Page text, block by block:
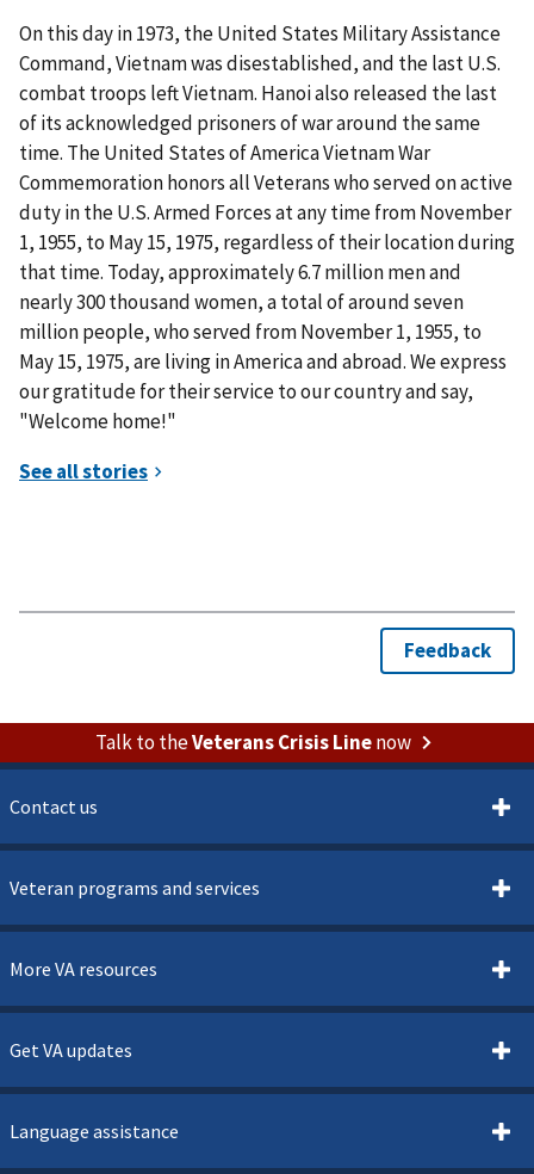
On this day in 1973, the United States Military Assistance
Command, Vietnam was disestablished, and the last U.S.
combat troops left Vietnam. Hanoi also released the last
of its acknowledged prisoners of war around the same
time. The United States of America Vietnam War
Commemoration honors all Veterans who served on active
duty in the U.S. Armed Forces at any time from November
1, 1955, to May 15, 1975, regardless of their location during
that time. Today, approximately 6.7 million men and
nearly 300 thousand women, a total of around seven
million people, who served from November 1, 1955, to
May 15, 1975, are living in America and abroad. We express
our gratitude for their service to our country and say,
"Welcome home!"
Talk to theVeterans Crisis Linenow
Contact us
Veteran programs and services
More VA resources
Get VA updates
Language assistance